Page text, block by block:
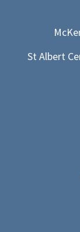
St Albert